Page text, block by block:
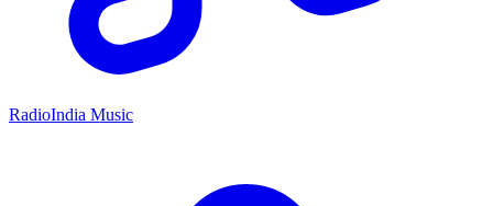
RadioIndia Music